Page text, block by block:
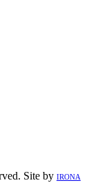
Site by IRONA